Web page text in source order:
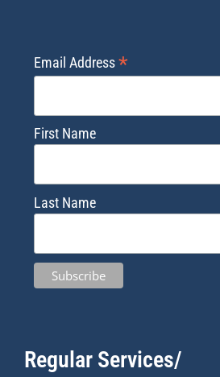
Email Address*
First Name
Last Name
Regular Services/